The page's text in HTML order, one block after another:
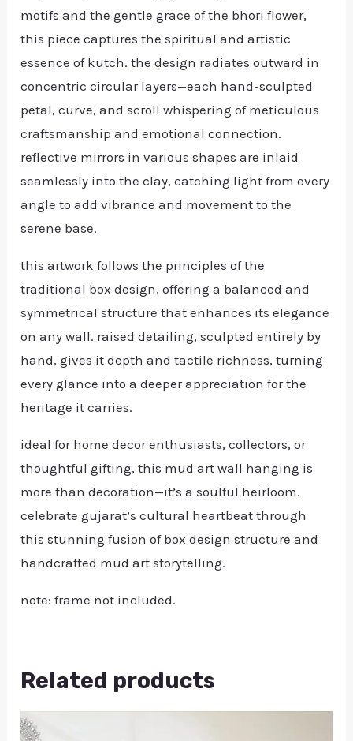
motifs and the gentle grace of the bhori flower,
this piece captures the spiritual and artistic
essence of kutch. the design radiates outward in
concentric circular layers—each hand-sculpted
petal, curve, and scroll whispering of meticulous
craftsmanship and emotional connection.
reflective mirrors in various shapes are inlaid
seamlessly into the clay, catching light from every
angle to add vibrance and movement to the
serene base.
this artwork follows the principles of the
traditional box design, offering a balanced and
symmetrical structure that enhances its elegance
on any wall. raised detailing, sculpted entirely by
hand, gives it depth and tactile richness, turning
every glance into a deeper appreciation for the
heritage it carries.
ideal for home decor enthusiasts, collectors, or
thoughtful gifting, this mud art wall hanging is
more than decoration—it’s a soulful heirloom.
celebrate gujarat’s cultural heartbeat through
this stunning fusion of box design structure and
handcrafted mud art storytelling.
note: frame not included.
Related products